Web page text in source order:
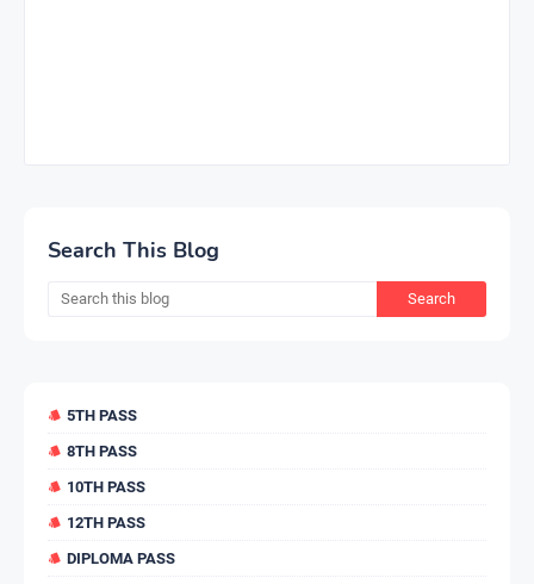
Search This Blog
5TH PASS
8TH PASS
10TH PASS
12TH PASS
DIPLOMA PASS